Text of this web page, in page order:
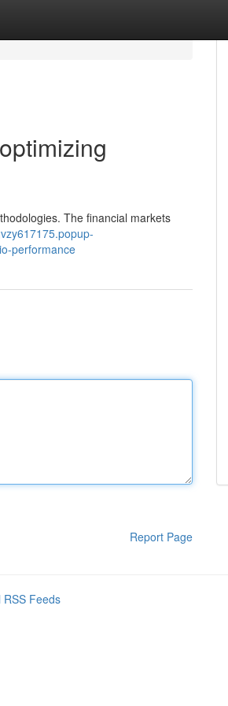
The financial markets
performance
Report Page
RSS Feeds